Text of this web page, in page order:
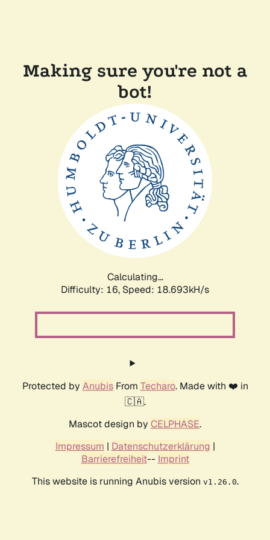
Making sure you're not a
bot!
Calculating...
Difficulty: 16, Speed: 18.693kH/s
Protected by AnubisFrom Techaro. Made with ❤️ in
🇨🇦.
Mascot design by CELPHASE.
Impressum | Datenschutzerklärung |
Barrierefreiheit-- Imprint
This website is running Anubis version v1.26.0.